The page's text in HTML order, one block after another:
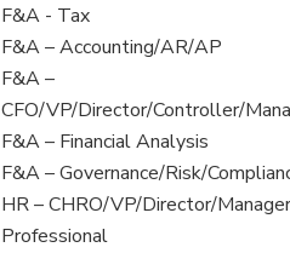
under
filed
under
jobs
filed
under
View
jobs
filed
under
F&A - Tax
View
jobs
filed
under
F&A – Accounting/AR/AP
View
jobs
filed
under
F&A –
CFO/VP/Director/Controller/
View
jobs
filed
under
F&A – Financial Analysis
View
jobs
filed
F&A – Governance/Risk/
View
jobs
HR – CHRO/VP/Director/
Professional